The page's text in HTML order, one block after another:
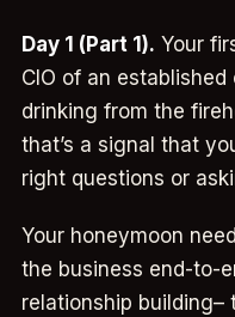
Day 1 (Part 1). Your
CIO of an
drinking from the
that’s a signal that
right questions or
Your honeymoon
the business end-to-
relationship